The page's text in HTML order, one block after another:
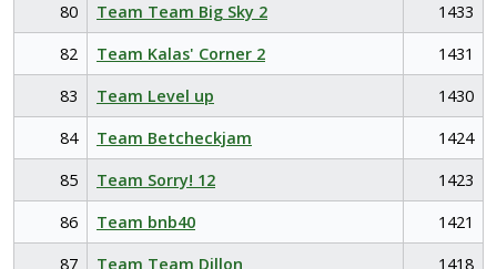
80
Team Team Big Sky 2
1433
82
Team Kalas' Corner 2
1431
83
Team Level up
1430
84
Team Betcheckjam
1424
85
Team Sorry! 12
1423
86
Team bnb40
1421
87
Team Team Dillon 1418